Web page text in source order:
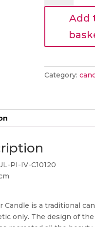
10
quantity
Add
Category:
PI-IV-C10120
Candle is a traditional
only. The design of the